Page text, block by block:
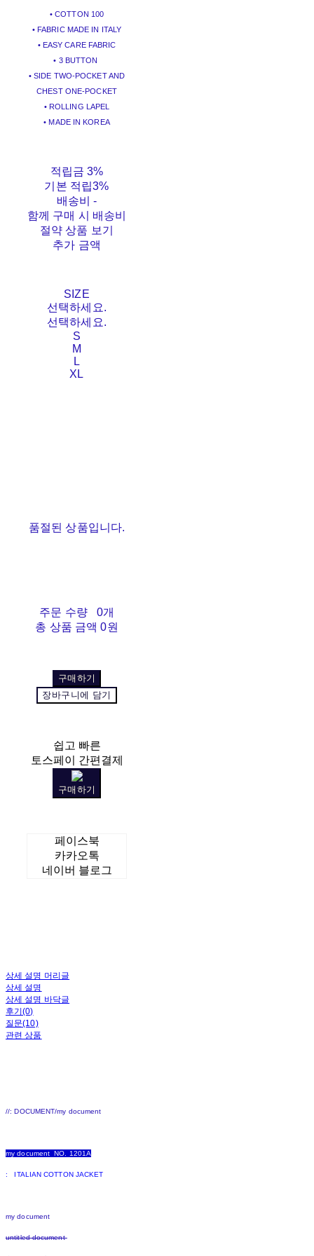
• COTTON 100
• FABRIC MADE IN ITALY
• EASY CARE FABRIC
• 3 BUTTON
• SIDE TWO-POCKET AND
CHEST ONE-POCKET
• ROLLING LAPEL
• MADE IN KOREA
적립금 3%
기본 적립3%
배송비-
함께 구매 시 배송비
절약 상품 보기
추가 금액
SIZE
선택하세요.
선택하세요.
S
M
L
XL
품절된 상품입니다.
주문 수량
0개
총 상품 금액 0원
구매하기
장바구니에 담기
쉽고 빠른
토스페이 간편결제
구매하기
페이스북
카카오톡
네이버 블로그
상세 설명 머리글
상세 설명
상세 설명 바닥글
후기(0)
질문(10)
관련 상품
//: DOCUMENT/my document
my document NO. 1201A
: ITALIAN COTTON JACKET
my document
untitled document